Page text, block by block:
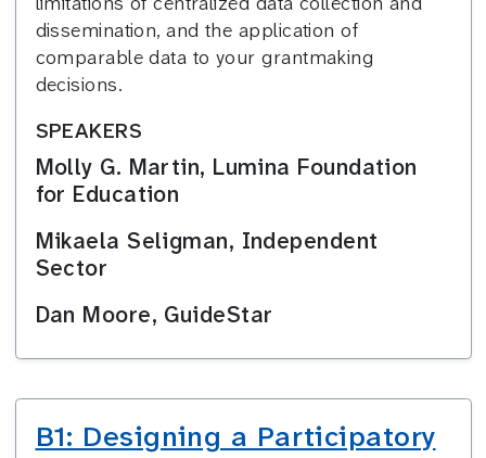
dissemination, and the application of
comparable data to your grantmaking
decisions.
SPEAKERS
Molly G. Martin, Lumina Foundation
for Education
Mikaela Seligman, Independent
Sector
Dan Moore, GuideStar
B1: Designing a Participatory